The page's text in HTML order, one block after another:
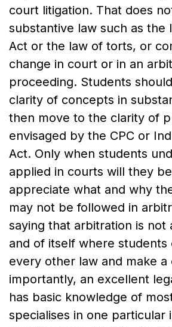
court litigation. That does
substantive law such as the
Act or the law of torts, or
change in court or in an
proceeding. Students
clarity of concepts in
then move to the clarity of
envisaged by the CPC or
Act. Only when students
applied in courts will they
appreciate what and why
may not be followed in
saying that arbitration is not
and of itself where students
every other law and make a
importantly, an excellent
has basic knowledge of
specialises in one particular